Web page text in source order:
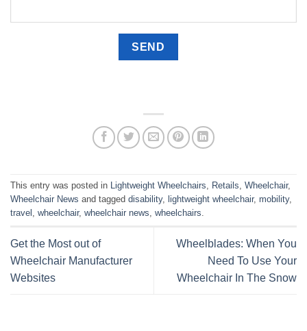
This entry was posted in Lightweight Wheelchairs, Retails, Wheelchair,
Wheelchair News and tagged disability, lightweight wheelchair, mobility,
travel , wheelchair, wheelchair news, wheelchairs.
Get the Most out of
Wheelchair Manufacturer
Websites
Wheelblades: When You
Need To Use Your
Wheelchair In The Snow